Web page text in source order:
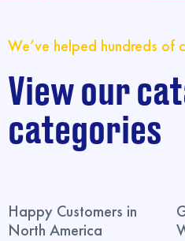
We’ve helped hundreds of
View our
categories
Happy Customers in
North America